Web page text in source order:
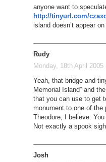
anyone want to
http://tinyurl.com/
island doesn’t appear
Rudy
Monday, 18th April 2005
Yeah, that bridge and
Memorial Island” and
that you can use to get
monument to one of
Theodore, I believe.
Not exactly a spook
Josh